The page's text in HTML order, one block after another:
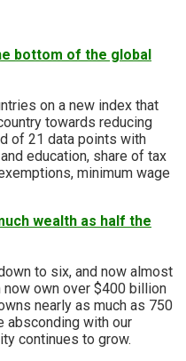
bottom of the global
on a new index that
towards reducing
of 21 data points with
education, share of tax
minimum wage
wealth as half the
to six, and now almost
now own over $400 billion
nearly as much as 750
absconding with our
continues to grow.